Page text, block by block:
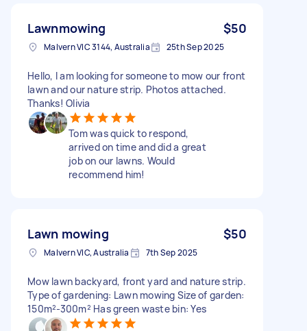
Lawnmowing $50
Malvern VIC 3144, Australia 25th Sep 2025
Hello, I am looking for someone to mow our front
lawn and our nature strip. Photos attached.
Thanks! Olivia
Tom was quick to respond,
arrived on time and did a great
job on our lawns. Would
recommend him!
Lawn mowing $50
Malvern VIC, Australia 7th Sep 2025
Mow lawn backyard, front yard and nature strip.
Type of gardening: Lawn mowing Size of garden:
150m²-300m² Has green waste bin: Yes